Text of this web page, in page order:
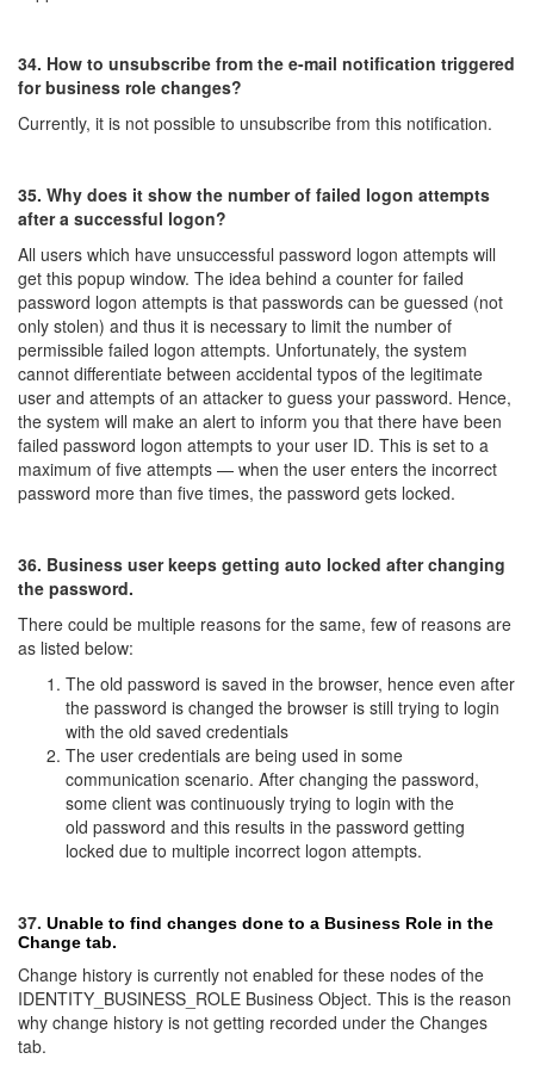
34. How to unsubscribe from the e-mail notification triggered
for business role changes?
Currently, it is not possible to unsubscribe from this notification.
35. Why does it show the number of failed logon attempts
after a successful logon?
All users which have unsuccessful password logon attempts will
get this popup window. The idea behind a counter for failed
password logon attempts is that passwords can be guessed (not
only stolen) and thus it is necessary to limit the number of
permissible failed logon attempts. Unfortunately, the system
cannot differentiate between accidental typos of the legitimate
user and attempts of an attacker to guess your password. Hence,
the system will make an alert to inform you that there have been
failed password logon attempts to your user ID. This is set to a
maximum of five attempts — when the user enters the incorrect
password more than five times, the password gets locked.
36. Business user keeps getting auto locked after changing
the password.
There could be multiple reasons for the same, few of reasons are
as listed below:
The old password is saved in the browser, hence even after
the password is changed the browser is still trying to login
with the old saved credentials
The user credentials are being used in some
communication scenario. After changing the password,
some client was continuously trying to login with the
old password and this results in the password getting
locked due to multiple incorrect logon attempts.
37. Unable to find changes done to a Business Role in the
Change tab.
Change history is currently not enabled for these nodes of the
IDENTITY_BUSINESS_ROLE Business Object. This is the reason
why change history is not getting recorded under the Changes
tab.